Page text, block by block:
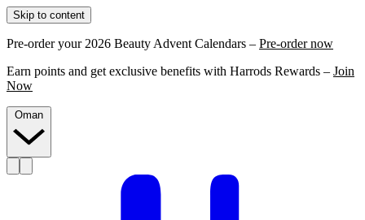
Skip to content
Pre-order your 2026 Beauty Advent Calendars – Pre-order now
Earn points and get exclusive benefits with Harrods Rewards – Join
Now